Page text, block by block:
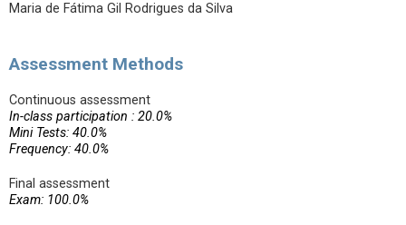
Maria de Fátima Gil Rodrigues da Silva
Assessment Methods
Continuous assessment
In-class participation : 20.0%
Mini Tests: 40.0%
Frequency: 40.0%
Final assessment
Exam: 100.0%